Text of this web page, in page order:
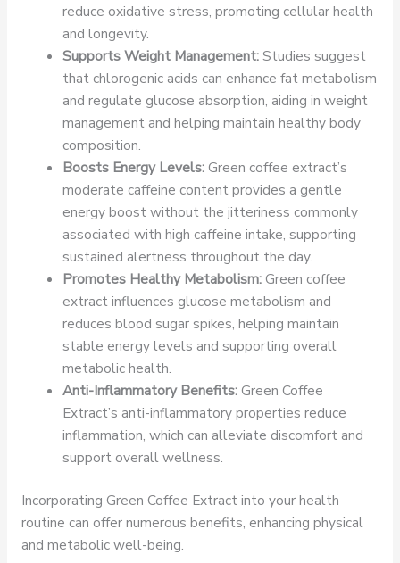
reduce oxidative stress, promoting cellular health
and longevity.
Supports Weight Management:Studies suggest
that chlorogenic acids can enhance fat metabolism
and regulate glucose absorption, aiding in weight
management and helping maintain healthy body
composition.
Boosts Energy Levels:Green coffee extract’s
moderate caffeine content provides a gentle
energy boost without the jitteriness commonly
associated with high caffeine intake, supporting
sustained alertness throughout the day.
Promotes Healthy Metabolism:Green coffee
extract influences glucose metabolism and
reduces blood sugar spikes, helping maintain
stable energy levels and supporting overall
metabolic health.
Anti-Inflammatory Benefits:Green Coffee
Extract’s anti-inflammatory properties reduce
inflammation, which can alleviate discomfort and
support overall wellness.
Incorporating Green Coffee Extract into your health
routine can offer numerous benefits, enhancing physical
and metabolic well-being.